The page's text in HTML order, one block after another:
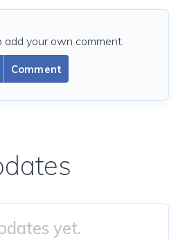
Comment
add your own comment.
yet.